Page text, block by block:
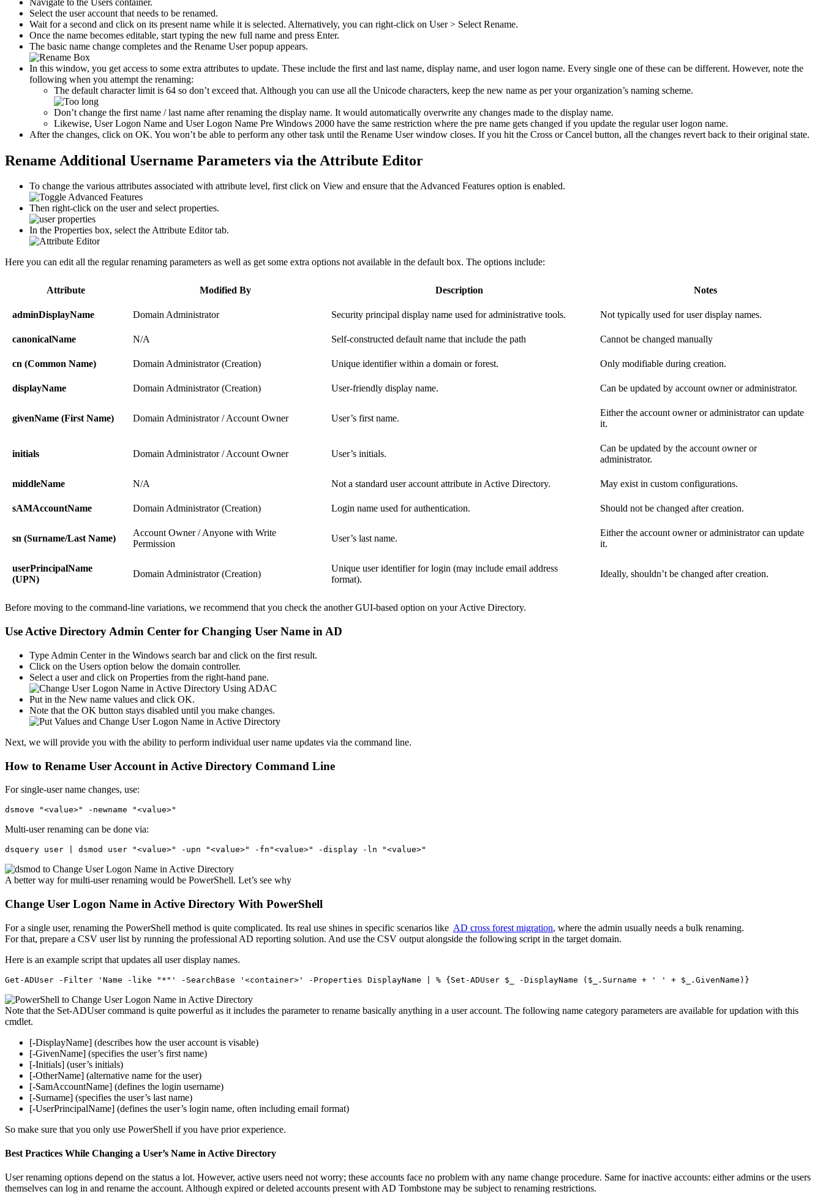
Select the user account that needs to be renamed.
Wait for a second and click on its present name while it is selected. Alternatively, you can right-click on User > Select Rename.
Once the name becomes editable, start typing the new full name and press Enter.
The basic name change completes and the Rename User popup appears.
In this window, you get access to some extra attributes to update. These include the first and last name, display name, and user logon name. Every single one of these can be different. However, note the
following when you attempt the renaming:
The default character limit is 64 so don’t exceed that. Although you can use all the Unicode characters, keep the new name as per your organization’s naming scheme.
Don’t change the first name / last name after renaming the display name. It would automatically overwrite any changes made to the display name.
Likewise, User Logon Name and User Logon Name Pre Windows 2000 have the same restriction where the pre name gets changed if you update the regular user logon name.
After the changes, click on OK. You won’t be able to perform any other task until the Rename User window closes. If you hit the Cross or Cancel button, all the changes revert back to their original state.
Rename Additional Username Parameters via the Attribute Editor
To change the various attributes associated with attribute level, first click on View and ensure that the Advanced Features option is enabled.
Then right-click on the user and select properties.
In the Properties box, select the Attribute Editor tab.
Here you can edit all the regular renaming parameters as well as get some extra options not available in the default box. The options include:
Attribute Modified By Description Notes
adminDisplayName Domain Administrator Security principal display name used for administrative tools. Not typically used for user display names.
canonicalName N/A Self-constructed default name that include the path Cannot be changed manually
cn (Common Name) Domain Administrator (Creation) Unique identifier within a domain or forest. Only modifiable during creation.
displayName Domain Administrator (Creation) User-friendly display name. Can be updated by account owner or administrator.
givenName (First Name) Domain Administrator / Account Owner User’s first name.
Either the account owner or administrator can update
it.
initials Domain Administrator / Account Owner User’s initials.
Can be updated by the account owner or
administrator.
middleName N/A Not a standard user account attribute in Active Directory. May exist in custom configurations.
sAMAccountName Domain Administrator (Creation) Login name used for authentication. Should not be changed after creation.
sn (Surname/Last Name)
Account Owner / Anyone with Write
Permission
User’s last name.
Either the account owner or administrator can update
it.
userPrincipalName
(UPN)
Domain Administrator (Creation)
Unique user identifier for login (may include email address
format).
Ideally, shouldn’t be changed after creation.
Before moving to the command-line variations, we recommend that you check the another GUI-based option on your Active Directory.
Use Active Directory Admin Center for Changing User Name in AD
Type Admin Center in the Windows search bar and click on the first result.
Click on the Users option below the domain controller.
Select a user and click on Properties from the right-hand pane.
Put in the New name values and click OK.
Note that the OK button stays disabled until you make changes.
Next, we will provide you with the ability to perform individual user name updates via the command line.
How to Rename User Account in Active Directory Command Line
For single-user name changes, use:
dsmove "<value>" -newname "<value>"
Multi-user renaming can be done via:
dsquery user | dsmod user "<value>" -upn "<value>" -fn"<value>" -display -ln "<value>"
A better way for multi-user renaming would be PowerShell. Let’s see why
Change User Logon Name in Active Directory With PowerShell
For a single user, renaming the PowerShell method is quite complicated. Its real use shines in specific scenarios like AD cross forest migration, where the admin usually needs a bulk renaming.
For that, prepare a CSV user list by running the professional AD reporting solution. And use the CSV output alongside the following script in the target domain.
Here is an example script that updates all user display names.
Get-ADUser -Filter 'Name -like "*"' -SearchBase '<container>' -Properties DisplayName | % {Set-ADUser $_ -DisplayName ($_.Surname + ' ' + $_.GivenName)}
Note that the Set-ADUser command is quite powerful as it includes the parameter to rename basically anything in a user account. The following name category parameters are available for updation with this
cmdlet.
[-DisplayName] (describes how the user account is visable)
[-GivenName] (specifies the user’s first name)
[-Initials] (user’s initials)
[-OtherName] (alternative name for the user)
[-SamAccountName] (defines the login username)
[-Surname] (specifies the user’s last name)
[-UserPrincipalName] (defines the user’s login name, often including email format)
So make sure that you only use PowerShell if you have prior experience.
Best Practices While Changing a User’s Name in Active Directory
User renaming options depend on the status a lot. However, active users need not worry; these accounts face no problem with any name change procedure. Same for inactive accounts: either admins or the users
themselves can log in and rename the account. Although expired or deleted accounts present with AD Tombstone may be subject to renaming restrictions.